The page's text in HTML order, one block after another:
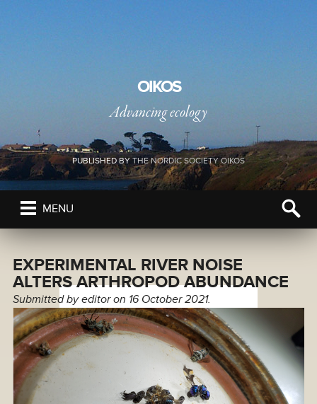
OIKOS
Advancing ecology
PUBLISHED BY THE NORDIC SOCIETY OIKOS
MENU
EXPERIMENTAL RIVER NOISE
ALTERS ARTHROPOD ABUNDANCE
Submitted byeditoron 16 October 2021.